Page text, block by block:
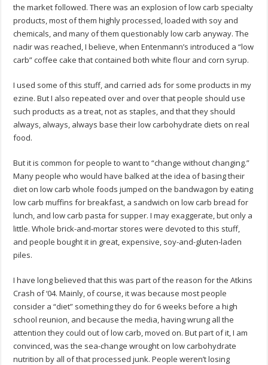
the market followed. There was an explosion of low carb specialty
products, most of them highly processed, loaded with soy and
chemicals, and many of them questionably low carb anyway. The
nadir was reached, I believe, when Entenmann’s introduced a “low
carb” coffee cake that contained both white flour and corn syrup.
I used some of this stuff, and carried ads for some products in my
ezine. But I also repeated over and over that people should use
such products as a treat, not as staples, and that they should
always, always, always base their low carbohydrate diets on real
food.
But it is common for people to want to “change without changing.”
Many people who would have balked at the idea of basing their
diet on low carb whole foods jumped on the bandwagon by eating
low carb muffins for breakfast, a sandwich on low carb bread for
lunch, and low carb pasta for supper. I may exaggerate, but only a
little. Whole brick-and-mortar stores were devoted to this stuff,
and people bought it in great, expensive, soy-and-gluten-laden
piles.
I have long believed that this was part of the reason for the Atkins
Crash of ‘04. Mainly, of course, it was because most people
consider a “diet” something they do for 6 weeks before a high
school reunion, and because the media, having wrung all the
attention they could out of low carb, moved on. But part of it, I am
convinced, was the sea-change wrought on low carbohydrate
nutrition by all of that processed junk. People weren’t losing